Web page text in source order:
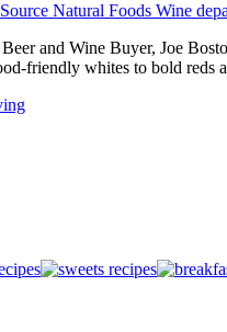
and Wine Buyer, Joe
friendly whites to bold reds